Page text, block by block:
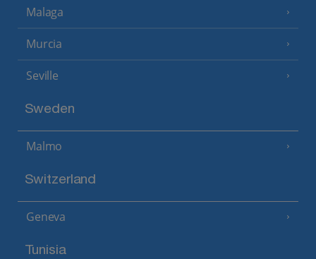
Malaga
Murcia
Seville
Sweden
Malmo
Switzerland
Geneva
Tunisia